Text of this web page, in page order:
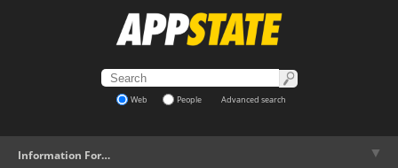
Web People Advanced search
Information For… ▼